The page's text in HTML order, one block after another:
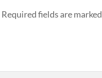
Required fields are marked